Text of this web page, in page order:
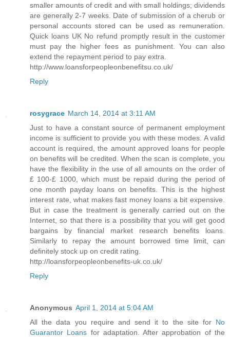
smaller amounts of credit and with small holdings; dividends
are generally 2-7 weeks. Date of submission of a cherub or
personal accounts stored can be used as remuneration.
Quick loans UK No refund promptly result in the customer
must pay the higher fees as punishment. You can also
extend the repayment period to pay extra.
http://www.loansforpeopleonbenefitsu.co.uk/
Reply
rosygrace March 14, 2014 at 3:11 AM
Just to have a constant source of permanent employment
income is sufficient to provide you with these modes. A valid
account is required, the amount approved loans for people
on benefits will be credited. When the scan is complete, you
have the flexibility in the use of all amounts on the order of
£ 100-£ 1000, which must be repaid during the period of
one month payday loans on benefits. This is the highest
interest rate, what makes fast money loans a bit expensive.
But in case the treatment is generally carried out on the
Internet, so that there is a possibility that you will get good
bargains by financial market research benefits loans.
Similarly to repay the amount borrowed time limit, can
definitely stock up on credit rating.
http://loansforpeopleonbenefits-uk.co.uk/
Reply
Anonymous April 1, 2014 at 5:04 AM
All the data you require and send it to the site for No
Guarantor Loans for adaptation. After approbation of the